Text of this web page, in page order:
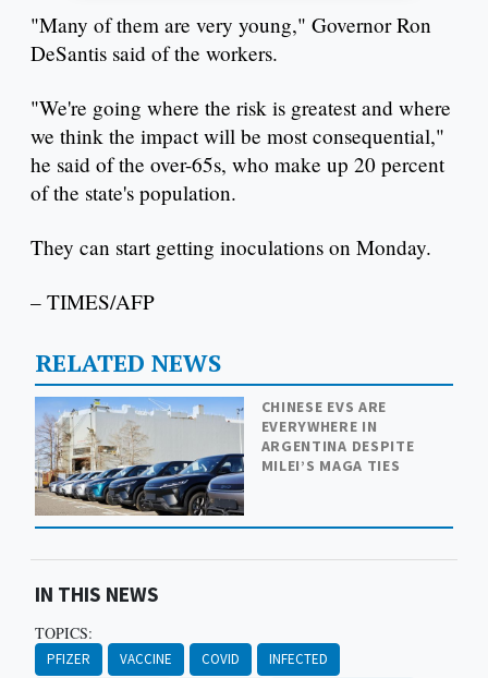
"Many of them are very young," Governor Ron
DeSantis said of the workers.
"We're going where the risk is greatest and where
we think the impact will be most consequential,"
he said of the over-65s, who make up 20 percent
of the state's population.
They can start getting inoculations on Monday.
– TIMES/AFP
RELATED NEWS
CHINESE EVS ARE
EVERYWHERE IN
ARGENTINA DESPITE
MILEI’S MAGA TIES
IN THIS NEWS
TOPICS:
PFIZER VACCINE COVID
INFECTED